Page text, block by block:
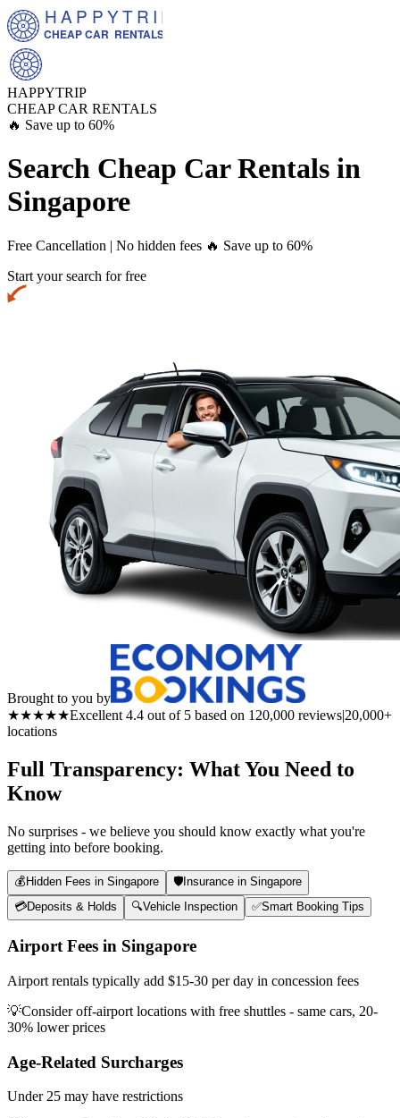
HAPPYTRIP
CHEAP CAR  RENTALS
HAPPYTRIP
CHEAP CAR RENTALS
🔥 Save up to 60%
Search Cheap Car Rentals in
Singapore
Free Cancellation | No hidden fees 🔥 Save up to 60%
Start your search for free
Brought to you by
★★★★★Excellent 4.4 out of 5 based on 120,000 reviews|20,000+
locations
Full Transparency: What You Need to
Know
No surprises - we believe you should know exactly what you're
getting into before booking.
💰Hidden Fees in Singapore 🛡️Insurance in Singapore
💳Deposits & Holds 🔍Vehicle Inspection ✅Smart Booking Tips
Airport Fees in Singapore
Airport rentals typically add $15-30 per day in concession fees
💡Consider off-airport locations with free shuttles - same cars, 20-
30% lower prices
Age-Related Surcharges
Under 25 may have restrictions